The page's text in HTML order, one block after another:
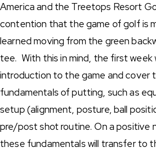
America and the Treetops Resort
contention that the game of golf is
learned moving from the green
tee. With this in mind, the first week
introduction to the game and cover
fundamentals of putting, such as
setup (alignment, posture, ball
pre/post shot routine. On a positive
these fundamentals will transfer to